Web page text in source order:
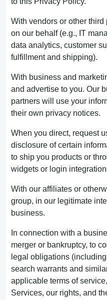
With vendors or other
on our behalf (e.g., IT
data analytics, customer
fulfillment and shipping).
With business and
and advertise to you. Our
partners will use your
their own privacy notices.
When you direct, request
disclosure of certain
to ship you products or
widgets or login
With our affiliates or
group, in our legitimate
business.
In connection with a
merger or bankruptcy, to
legal obligations
search warrants and
applicable terms of
Services, our rights, and